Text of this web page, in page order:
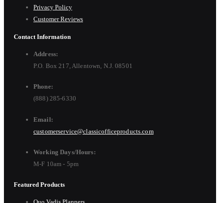
Privacy Policy
Customer Reviews
Contact Information
Address:
P.O. Box 217, Allentown, N.J. 08501
Phone:
(888) 285-6330
Email:
customerservice@classicofficeproducts.com
Working Days/Hours:
M-F 10am - 5pm
Featured Products